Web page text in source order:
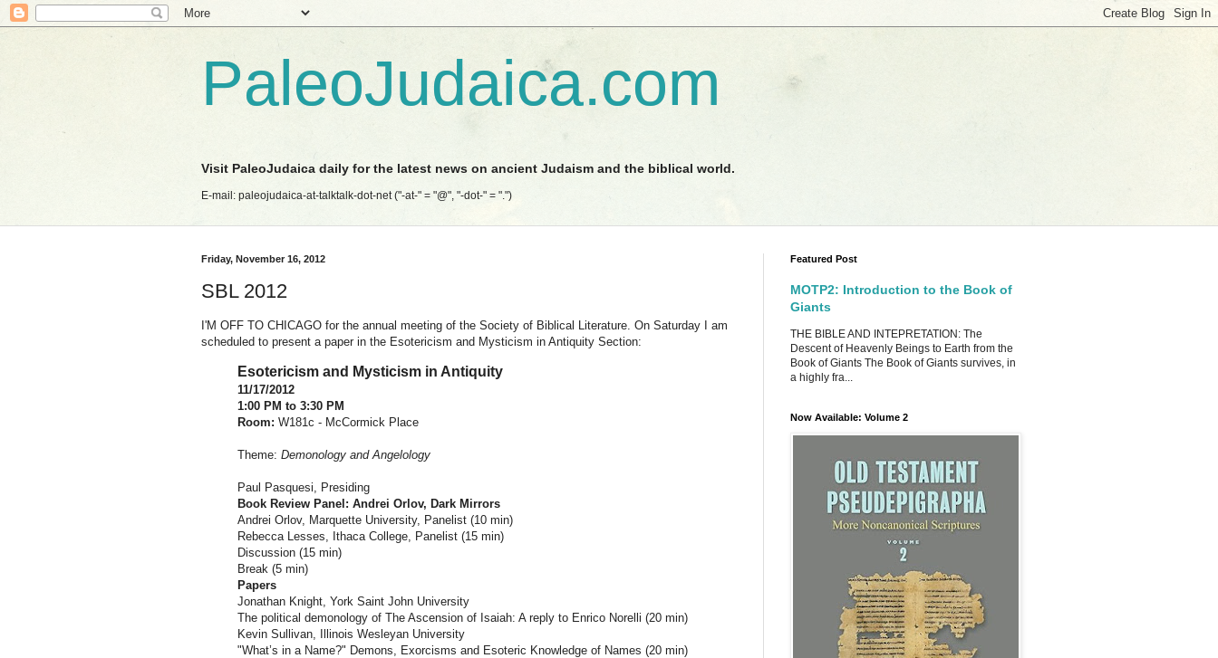
PaleoJudaica.com
Visit PaleoJudaica daily for the latest news on ancient Judaism and the biblical world.
E-mail: paleojudaica-at-talktalk-dot-net ("-at-" = "@", "-dot-" = ".")
Friday, November 16, 2012
SBL 2012
I'M OFF TO CHICAGO for the annual meeting of the Society of Biblical Literature. On Saturday I am
scheduled to present a paper in the Esotericism and Mysticism in Antiquity Section:
Esotericism and Mysticism in Antiquity
11/17/2012
1:00 PM to 3:30 PM
Room: W181c - McCormick Place
Theme: Demonology and Angelology
Paul Pasquesi, Presiding
Book Review Panel: Andrei Orlov, Dark Mirrors
Andrei Orlov, Marquette University, Panelist (10 min)
Rebecca Lesses, Ithaca College, Panelist (15 min)
Discussion (15 min)
Break (5 min)
Papers
Jonathan Knight, York Saint John University
The political demonology of The Ascension of Isaiah: A reply to Enrico Norelli (20 min)
Kevin Sullivan, Illinois Wesleyan University
"What’s in a Name?" Demons, Exorcisms and Esoteric Knowledge of Names (20 min)
Featured Post
MOTP2: Introduction to the Book of
Giants
THE BIBLE AND INTEPRETATION: The
Descent of Heavenly Beings to Earth from the
Book of Giants The Book of Giants survives, in
a highly fra...
Now Available: Volume 2